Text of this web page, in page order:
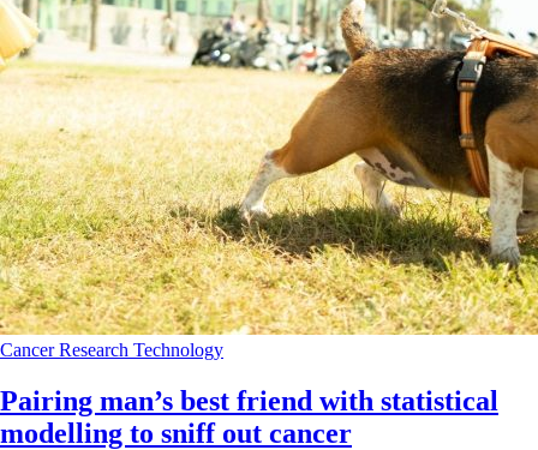
CancerResearch Technology
Pairing man’s best friend with statistical
modelling to sniff out cancer